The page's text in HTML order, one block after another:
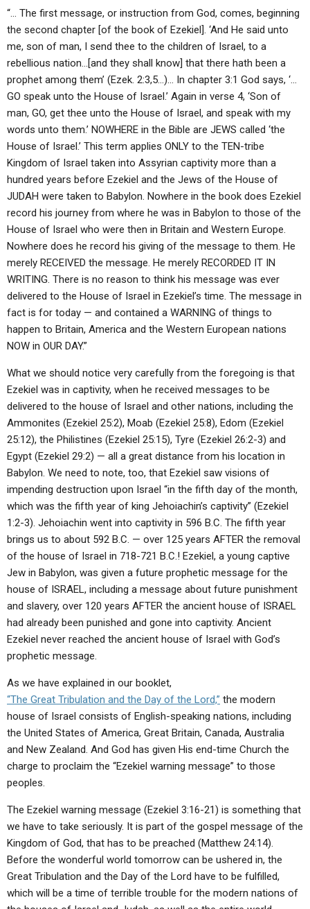
“… The first message, or instruction from God, comes, beginning
the second chapter [of the book of Ezekiel]. ‘And He said unto
me, son of man, I send thee to the children of Israel, to a
rebellious nation…[and they shall know] that there hath been a
prophet among them’ (Ezek. 2:3,5…)… In chapter 3:1 God says, ‘…
GO speak unto the House of Israel.’ Again in verse 4, ‘Son of
man, GO, get thee unto the House of Israel, and speak with my
words unto them.’ NOWHERE in the Bible are JEWS called ‘the
House of Israel.’ This term applies ONLY to the TEN-tribe
Kingdom of Israel taken into Assyrian captivity more than a
hundred years before Ezekiel and the Jews of the House of
JUDAH were taken to Babylon. Nowhere in the book does Ezekiel
record his journey from where he was in Babylon to those of the
House of Israel who were then in Britain and Western Europe.
Nowhere does he record his giving of the message to them. He
merely RECEIVED the message. He merely RECORDED IT IN
WRITING. There is no reason to think his message was ever
delivered to the House of Israel in Ezekiel’s time. The message in
fact is for today — and contained a WARNING of things to
happen to Britain, America and the Western European nations
NOW in OUR DAY.”
What we should notice very carefully from the foregoing is that
Ezekiel was in captivity, when he received messages to be
delivered to the house of Israel and other nations, including the
Ammonites (Ezekiel 25:2), Moab (Ezekiel 25:8), Edom (Ezekiel
25:12), the Philistines (Ezekiel 25:15), Tyre (Ezekiel 26:2-3) and
Egypt (Ezekiel 29:2) — all a great distance from his location in
Babylon. We need to note, too, that Ezekiel saw visions of
impending destruction upon Israel “in the fifth day of the month,
which was the fifth year of king Jehoiachin’s captivity” (Ezekiel
1:2-3). Jehoiachin went into captivity in 596 B.C. The fifth year
brings us to about 592 B.C. — over 125 years AFTER the removal
of the house of Israel in 718-721 B.C.! Ezekiel, a young captive
Jew in Babylon, was given a future prophetic message for the
house of ISRAEL, including a message about future punishment
and slavery, over 120 years AFTER the ancient house of ISRAEL
had already been punished and gone into captivity. Ancient
Ezekiel never reached the ancient house of Israel with God’s
prophetic message.
As we have explained in our booklet,
“The Great Tribulation and the Day of the Lord,” the modern
house of Israel consists of English-speaking nations, including
the United States of America, Great Britain, Canada, Australia
and New Zealand. And God has given His end-time Church the
charge to proclaim the “Ezekiel warning message” to those
peoples.
The Ezekiel warning message (Ezekiel 3:16-21) is something that
we have to take seriously. It is part of the gospel message of the
Kingdom of God, that has to be preached (Matthew 24:14).
Before the wonderful world tomorrow can be ushered in, the
Great Tribulation and the Day of the Lord have to be fulfilled,
which will be a time of terrible trouble for the modern nations of